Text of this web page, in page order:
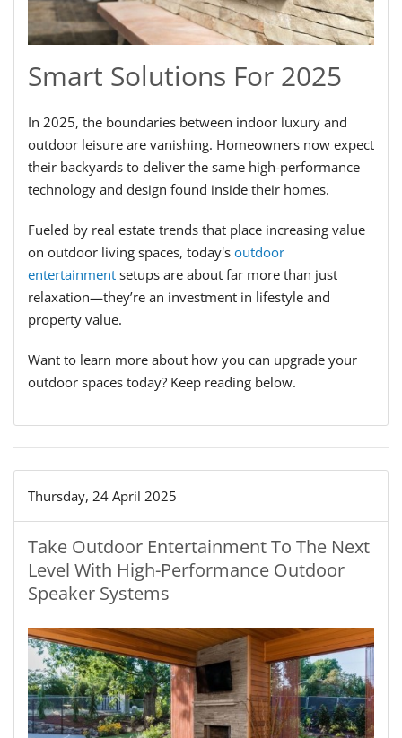
Smart Solutions For 2025
In 2025, the boundaries between indoor luxury and
outdoor leisure are vanishing. Homeowners now expect
their backyards to deliver the same high-performance
technology and design found inside their homes.
Fueled by real estate trends that place increasing value
on outdoor living spaces, today's outdoor
entertainment setups are about far more than just
relaxation—they’re an investment in lifestyle and
property value.
Want to learn more about how you can upgrade your
outdoor spaces today? Keep reading below.
Thursday, 24 April 2025
Take Outdoor Entertainment To The Next
Level With High-Performance Outdoor
Speaker Systems